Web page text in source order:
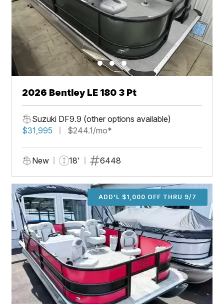
2026 Bentley LE 180 3 Pt
Suzuki DF9.9 (other options available)
$31,995
$244.1/mo*
New 18' 6448
ADD'L $1,000 OFF THRU 9/7